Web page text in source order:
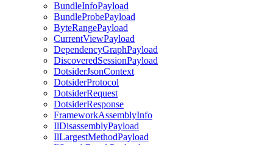
BundleInfoPayload
BundleProbePayload
ByteRangePayload
CurrentViewPayload
DependencyGraphPayload
DiscoveredSessionPayload
DotsiderJsonContext
DotsiderProtocol
DotsiderRequest
DotsiderResponse
FrameworkAssemblyInfo
IlDisassemblyPayload
IlLargestMethodPayload